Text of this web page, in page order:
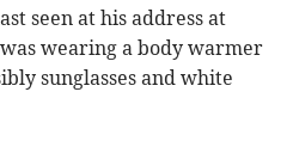
seen at his address at
wearing a body warmer
sunglasses and white